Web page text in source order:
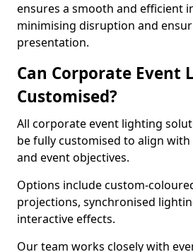
ensures a smooth and efficient
minimising disruption and
presentation.
Can Corporate Event
Customised?
All corporate event lighting
be fully customised to align
and event objectives.
Options include custom-
projections, synchronised
interactive effects.
Our team works closely with